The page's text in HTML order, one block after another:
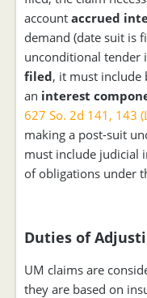
account accrued
demand (date suit is
unconditional tender
filed, it must include
an interest
627 So. 2d 141, 143
making a post-suit
must include judicial
of obligations under
Duties of
UM claims are
they are based on